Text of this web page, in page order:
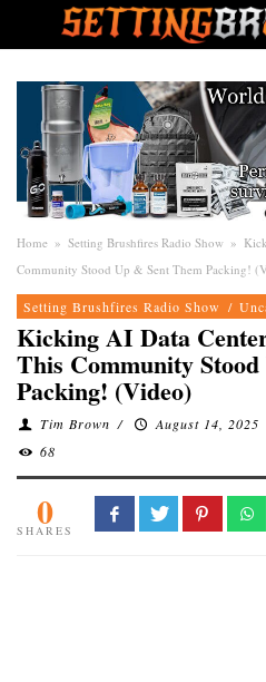
Home » Setting Brushfires Radio Show »
Community Stood Up & Sent Them Packing!
Setting Brushfires Radio Show /
Kicking AI Data
This Community
Packing! (Video)
Tim Brown /
August 14, 2025
68
0
SHARES